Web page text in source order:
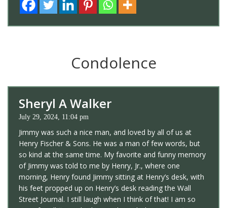
Condolence
Sheryl A Walker
July 29, 2024, 11:04 pm
Jimmy was such a nice man, and loved by all of us at
Henry Fischer & Sons. He was a man of few words, but
so kind at the same time. My favorite and funny memory
of Jimmy was told to me by Henry, Jr., where one
morning, Henry found Jimmy sitting at Henry’s desk, with
his feet propped up on Henry’s desk reading the Wall
Street Journal. I still laugh when I think of that! I am so